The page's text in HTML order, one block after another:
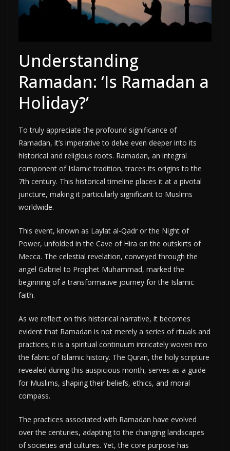
Understanding
Ramadan: ‘Is Ramadan a
Holiday?’
To truly appreciate the profound significance of
Ramadan, it’s imperative to delve even deeper into its
historical and religious roots. Ramadan, an integral
component of Islamic tradition, traces its origins to the
7th century. This historical timeline places it at a pivotal
juncture, making it particularly significant to Muslims
worldwide.
This event, known as Laylat al-Qadr or the Night of
Power, unfolded in the Cave of Hira on the outskirts of
Mecca. The celestial revelation, conveyed through the
angel Gabriel to Prophet Muhammad, marked the
beginning of a transformative journey for the Islamic
faith.
As we reflect on this historical narrative, it becomes
evident that Ramadan is not merely a series of rituals and
practices; it is a spiritual continuum intricately woven into
the fabric of Islamic history. The Quran, the holy scripture
revealed during this auspicious month, serves as a guide
for Muslims, shaping their beliefs, ethics, and moral
compass.
The practices associated with Ramadan have evolved
over the centuries, adapting to the changing landscapes
of societies and cultures. Yet, the core purpose has